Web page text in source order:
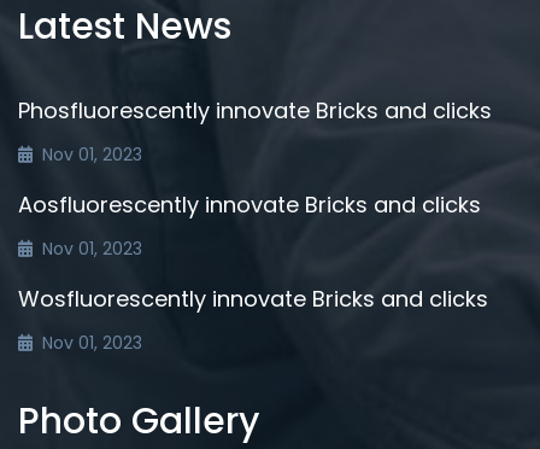
Latest News
Phosfluorescently innovate Bricks and clicks
Nov 01, 2023
Aosfluorescently innovate Bricks and clicks
Nov 01, 2023
Wosfluorescently innovate Bricks and clicks
Nov 01, 2023
Photo Gallery